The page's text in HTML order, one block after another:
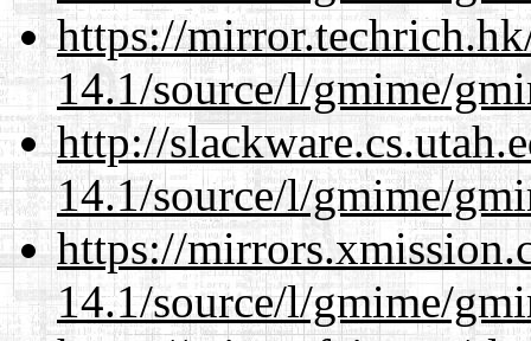
https://
14.1/source/l/gmime/
http://
14.1/source/l/gmime/
https://
14.1/source/l/gmime/